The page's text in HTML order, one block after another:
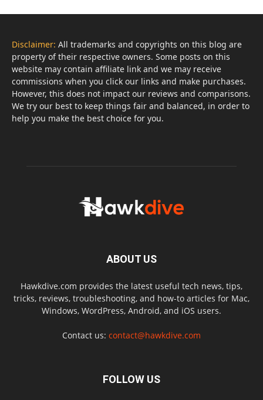
Disclaimer: All trademarks and copyrights on this blog are
property of their respective owners. Some posts on this
website may contain affiliate link and we may receive
commissions when you click our links and make purchases.
However, this does not impact our reviews and comparisons.
We try our best to keep things fair and balanced, in order to
help you make the best choice for you.
ABOUT US
Hawkdive.com provides the latest useful tech news, tips,
tricks, reviews, troubleshooting, and how-to articles for Mac,
Windows, WordPress, Android, and iOS users.
Contact us: contact@hawkdive.com
FOLLOW US